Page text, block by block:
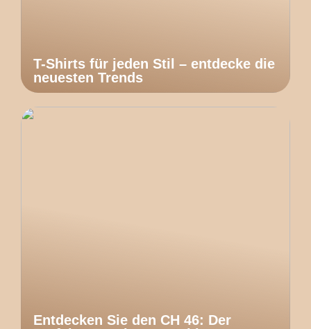
T-Shirts für jeden Stil – entdecke die
neuesten Trends
Entdecken Sie den CH 46: Der